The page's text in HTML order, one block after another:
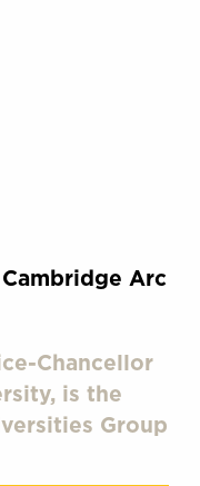
Arc
Chancellor
is the
Group